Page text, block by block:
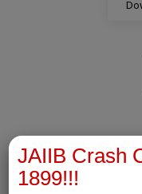
join our whatsapp
JAIIB Crash
1899!!!